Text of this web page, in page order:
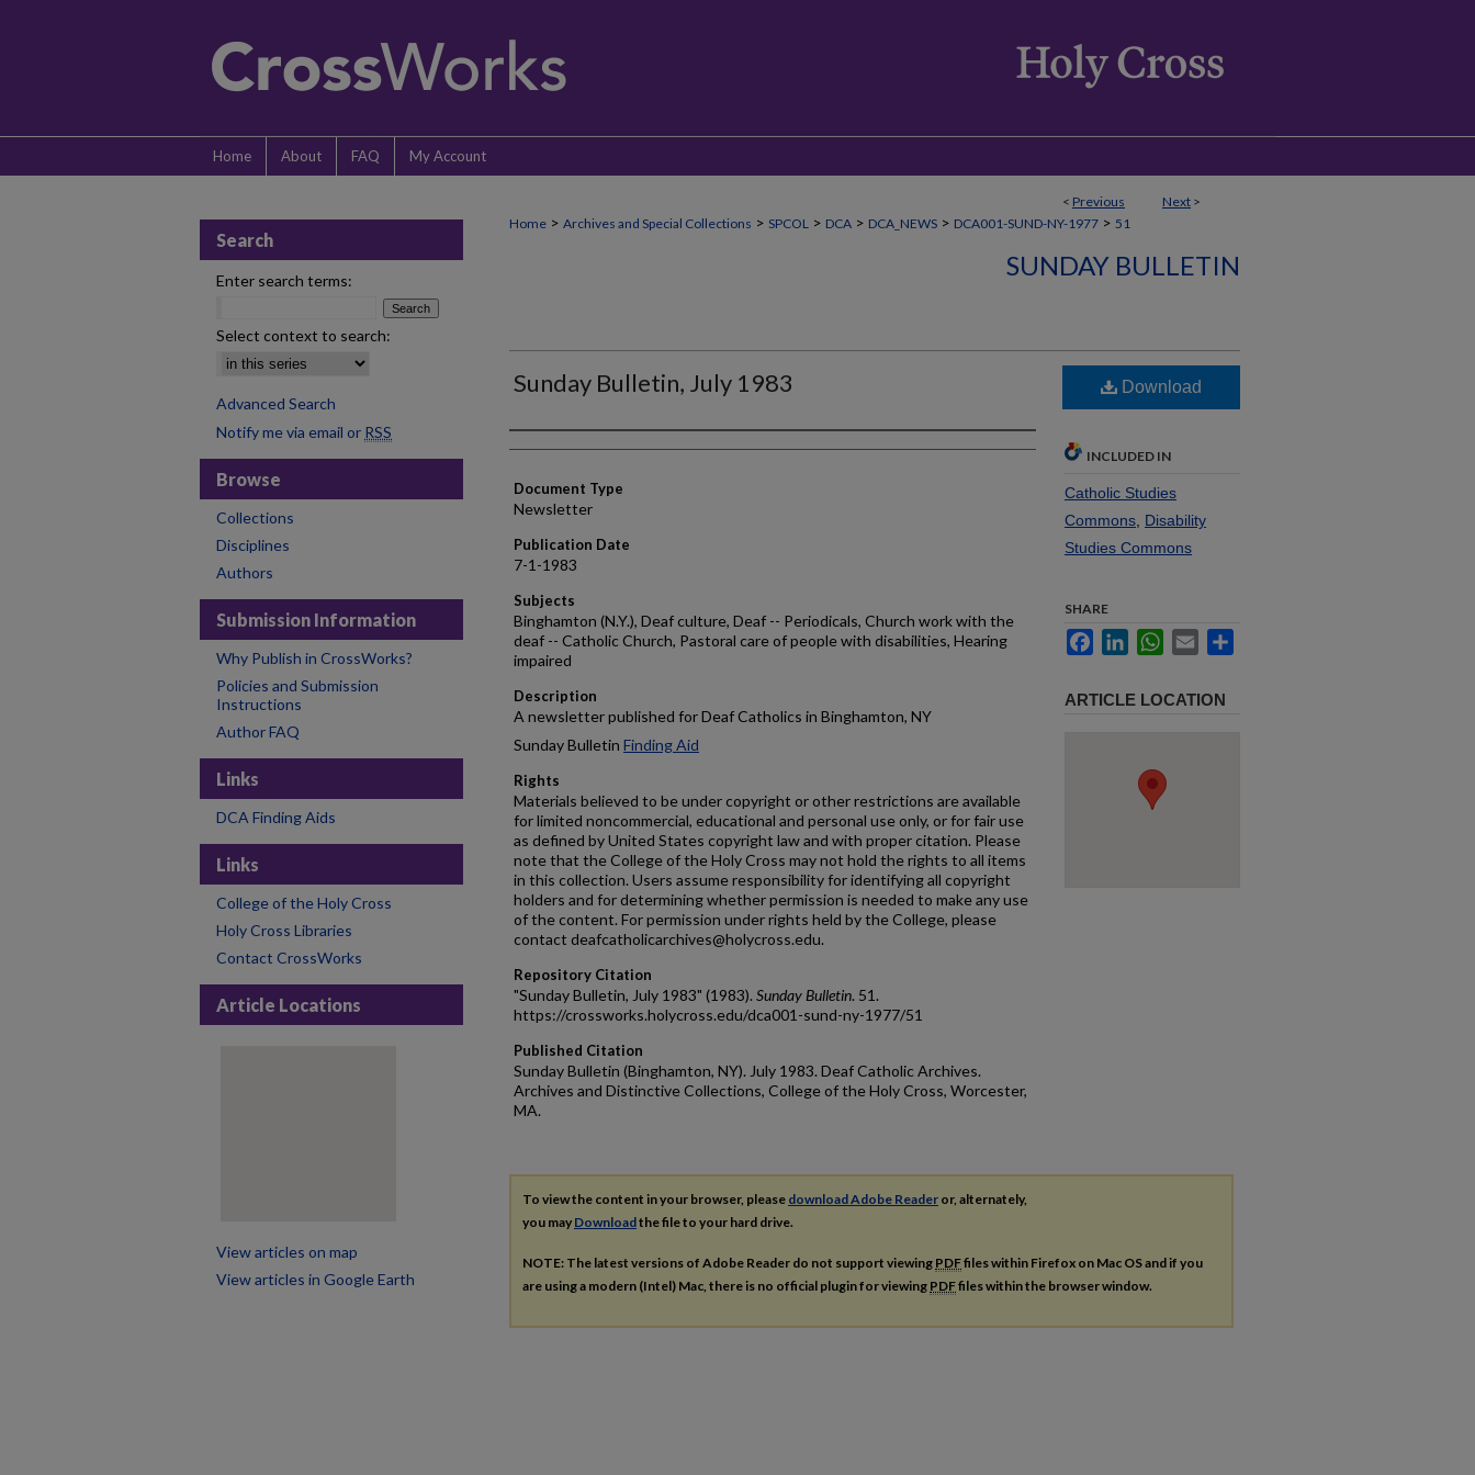
Home About FAQ My Account
< Previous Next >
Home > Archives and Special Collections > SPCOL > DCA > DCA_NEWS > DCA001-SUND-NY-1977 > 51
SUNDAY BULLETIN
Sunday Bulletin, July 1983
Authors
Document Type
Newsletter
Publication Date
7-1-1983
Subjects
Binghamton (N.Y.), Deaf culture, Deaf -- Periodicals, Church work with the
deaf -- Catholic Church, Pastoral care of people with disabilities, Hearing
impaired
Description
A newsletter published for Deaf Catholics in Binghamton, NY
Sunday Bulletin Finding Aid
Rights
Materials believed to be under copyright or other restrictions are available
for limited noncommercial, educational and personal use only, or for fair use
as defined by United States copyright law and with proper citation. Please
note that the College of the Holy Cross may not hold the rights to all items
in this collection. Users assume responsibility for identifying all copyright
holders and for determining whether permission is needed to make any use
of the content. For permission under rights held by the College, please
contact deafcatholicarchives@holycross.edu.
Repository Citation
"Sunday Bulletin, July 1983" (1983). Sunday Bulletin. 51.
https://crossworks.holycross.edu/dca001-sund-ny-1977/51
Published Citation
Sunday Bulletin (Binghamton, NY). July 1983. Deaf Catholic Archives.
Archives and Distinctive Collections, College of the Holy Cross, Worcester,
MA.
Download
INCLUDED IN
Catholic Studies
Commons Disability
Studies Commons
SHARE
FacebookLinkedInWhatsApp
Email
ARTICLE LOCATION
To view the content in your browser, please download Adobe Reader or, alternately,
you may Downloadthe file to your hard drive.
NOTE: The latest versions of Adobe Reader do not support viewing PDFfiles within Firefox on Mac OS and if you
are using a modern (Intel) Mac, there is no official plugin for viewing PDFfiles within the browser window.
Search
Enter search terms:
Select context to search:
Advanced Search
Notify me via email or RSS
Browse
Collections
Disciplines
Authors
Submission Information
Why Publish in CrossWorks?
Policies and Submission
Instructions
Author FAQ
Links
DCA Finding Aids
Links
College of the Holy Cross
Holy Cross Libraries
Contact CrossWorks
Article Locations
View articles on map
View articles in Google Earth